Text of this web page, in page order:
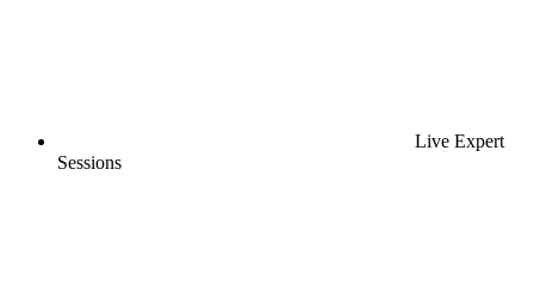
Live Expert
Sessions